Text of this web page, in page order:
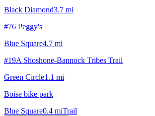
Black Diamond3.7 mi
#76 Peggy's
Blue Square4.7 mi
#19A Shoshone-Bannock Tribes Trail
Green Circle1.1 mi
Boise bike park
Blue Square0.4 miTrail